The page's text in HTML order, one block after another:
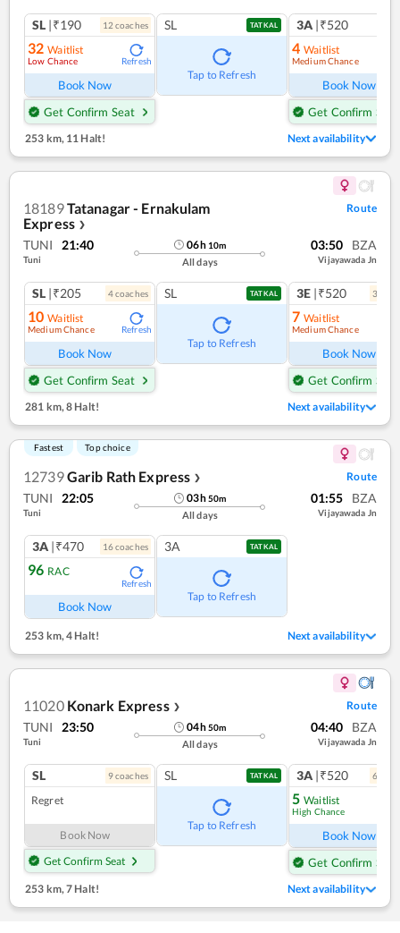
SL |₹190 12 coaches
32 Waitlist
Low Chance Refresh
Book Now
Get Confirm Seat
SL TATKAL
Tap to Refresh
3A |₹520
4 Waitlist
Medium Chance
Book Now
Get Confirm Seat
253 km, 11 Halt! Next availability
18189Tatanagar - Ernakulam
Express ❯
Route
TUNI 21:40
Tuni
06h 10m
All days
03:50 BZA
Vijayawada Jn
SL |₹205 4coaches
10 Waitlist
Medium Chance Refresh
Book Now
Get Confirm Seat
SL TATKAL
Tap to Refresh
3E |₹520 3
7 Waitlist
Medium Chance
Book Now
Get Confirm Seat
281 km, 8 Halt! Next availability
Fastest Top choice
12739Garib Rath Express ❯ Route
TUNI 22:05
Tuni
03h50m
All days
01:55 BZA
Vijayawada Jn
3A |₹470 16coaches
96 RAC
Refresh
Book Now
3A TATKAL
Tap to Refresh
253 km,4 Halt! Next availability
11020 Konark Express ❯ Route
TUNI 23:50
Tuni
04h50m
All days
04:40 BZA
Vijayawada Jn
SL 9coaches
Regret
Book Now
Get Confirm Seat
SL TATKAL
Tap to Refresh
3A |₹520 6
5 Waitlist
High Chance
Book Now
Get Confirm Seat
253 km,7 Halt! Next availability